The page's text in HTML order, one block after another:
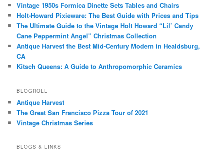
Vintage 1950s Formica Dinette Sets Tables and Chairs
Holt-Howard Pixieware: The Best Guide with Prices and Tips
The Ultimate Guide to the Vintage Holt Howard “Lil’ Candy
Cane Peppermint Angel” Christmas Collection
Antique Harvest the Best Mid-Century Modern in Healdsburg,
CA
Kitsch Queens: A Guide to Anthropomorphic Ceramics
BLOGROLL
Antique Harvest
The Great San Francisco Pizza Tour of 2021
Vintage Christmas Series
BLOGS & LINKS